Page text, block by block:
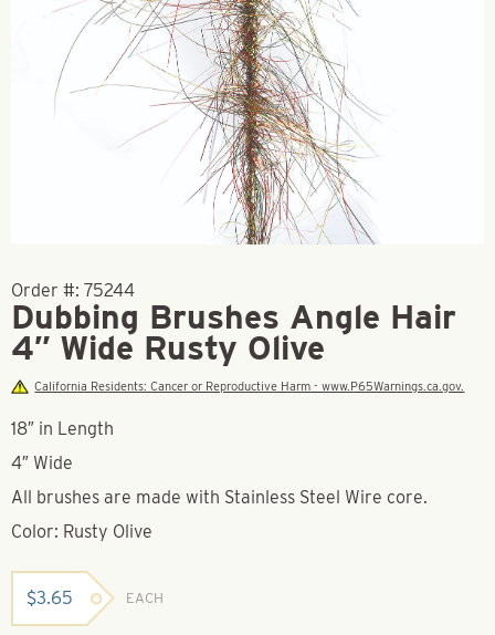
Order #: 75244
Dubbing Brushes Angle Hair
4″ Wide Rusty Olive
California Residents: Cancer or Reproductive Harm - www.P65Warnings.ca.gov.
18″ in Length
4″ Wide
All brushes are made with Stainless Steel Wire core.
Color: Rusty Olive
$3.65 EACH